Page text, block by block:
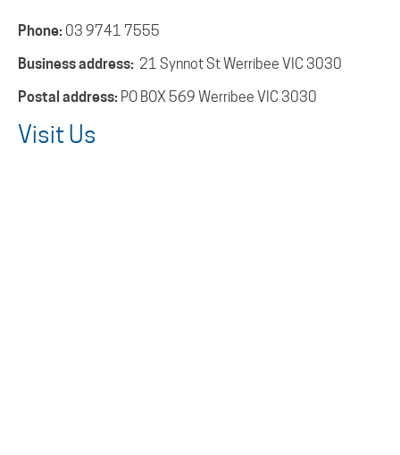
Phone: 03 9741 7555
Business address: 21 Synnot St Werribee VIC 3030
Postal address: PO BOX 569 Werribee VIC 3030
Visit Us